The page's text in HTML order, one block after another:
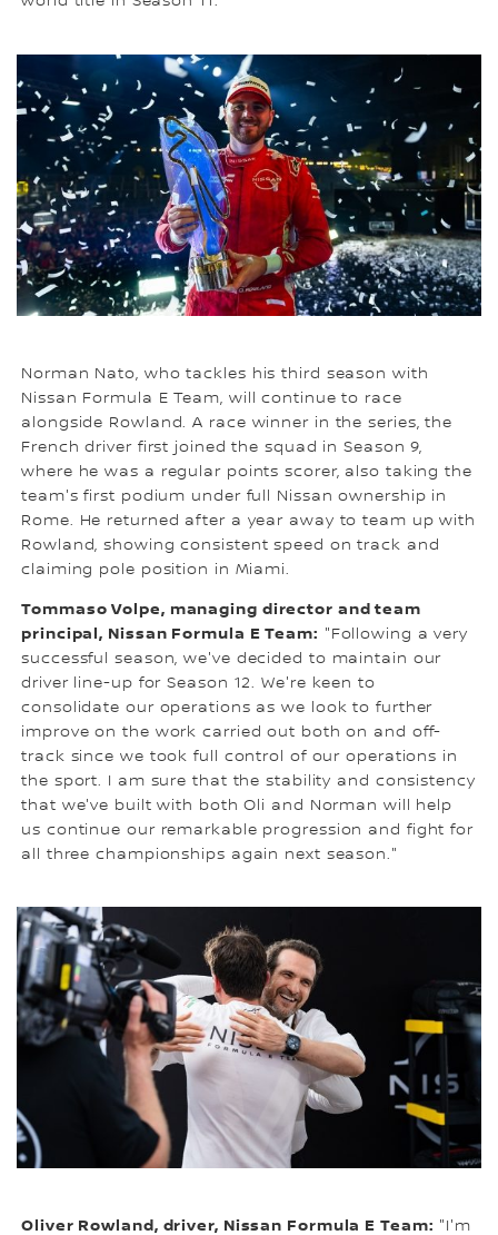
Norman Nato, who tackles his third season with
Nissan Formula E Team, will continue to race
alongside Rowland. A race winner in the series, the
French driver first joined the squad in Season 9,
where he was a regular points scorer, also taking the
team's first podium under full Nissan ownership in
Rome. He returned after a year away to team up with
Rowland, showing consistent speed on track and
claiming pole position in Miami.
Tommaso Volpe, managing director and team
principal, Nissan Formula E Team: "Following a very
successful season, we've decided to maintain our
driver line-up for Season 12. We're keen to
consolidate our operations as we look to further
improve on the work carried out both on and off-
track since we took full control of our operations in
the sport. I am sure that the stability and consistency
that we've built with both Oli and Norman will help
us continue our remarkable progression and fight for
all three championships again next season."
Oliver Rowland, driver, Nissan Formula E Team: "I'm